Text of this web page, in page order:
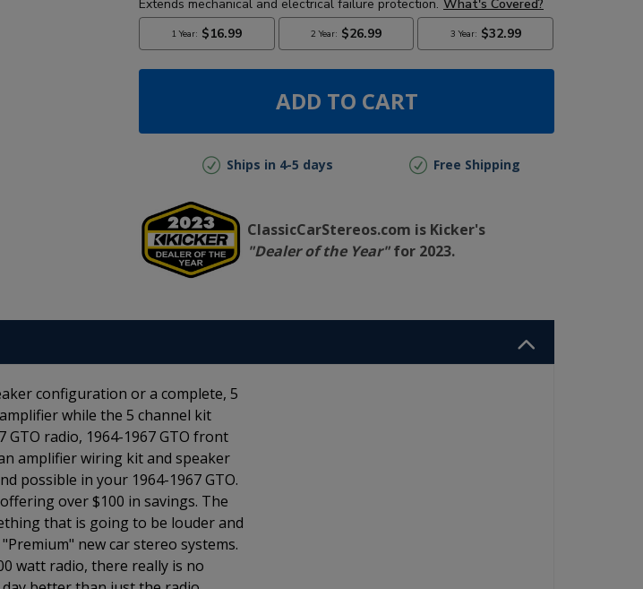
ADD TO CART
Ships in 4-5 days Free Shipping
ClassicCarStereos.com is Kicker's
"Dealer of the Year"for 2023.
configuration or a complete, 5
while the 5 channel kit
GTO radio, 1964-1967 GTO front
amplifier wiring kit and speaker
possible in your 1964-1967 GTO.
over $100 in savings. The
that is going to be louder and
new car stereo systems.
watt radio, there really is no